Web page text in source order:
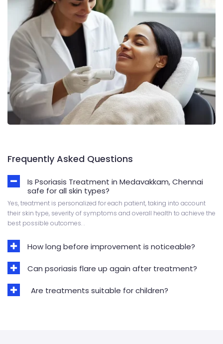
Frequently Asked Questions
Is Psoriasis Treatment in Medavakkam, Chennai
safe for all skin types?
Yes, treatment is personalized for each patient, taking into account
their skin type, severity of symptoms and overall health to achieve the
best possible outcomes. .
How long before improvement is noticeable?
Can psoriasis flare up again after treatment?
Are treatments suitable for children?